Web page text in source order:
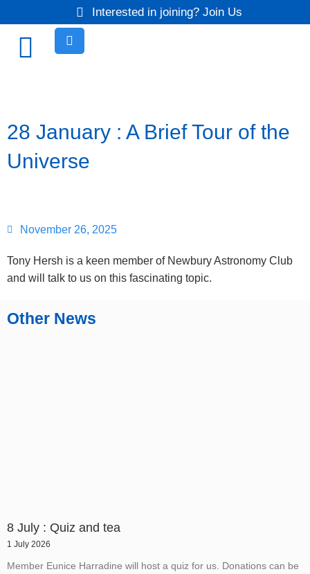
Interested in joining? Join Us
28 January : A Brief Tour of the
Universe
November 26, 2025
Tony Hersh is a keen member of Newbury Astronomy Club
and will talk to us on this fascinating topic.
Other News
8 July : Quiz and tea
1 July 2026
Member Eunice Harradine will host a quiz for us. Donations can be